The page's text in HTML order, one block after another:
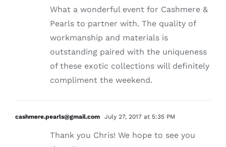
What a wonderful event for Cashmere &
Pearls to partner with. The quality of
workmanship and materials is
outstanding paired with the uniqueness
of these exotic collections will definitely
compliment the weekend.
cashmere.pearls@gmail.com July 27, 2017 at 5:35 PM
Thank you Chris! We hope to see you